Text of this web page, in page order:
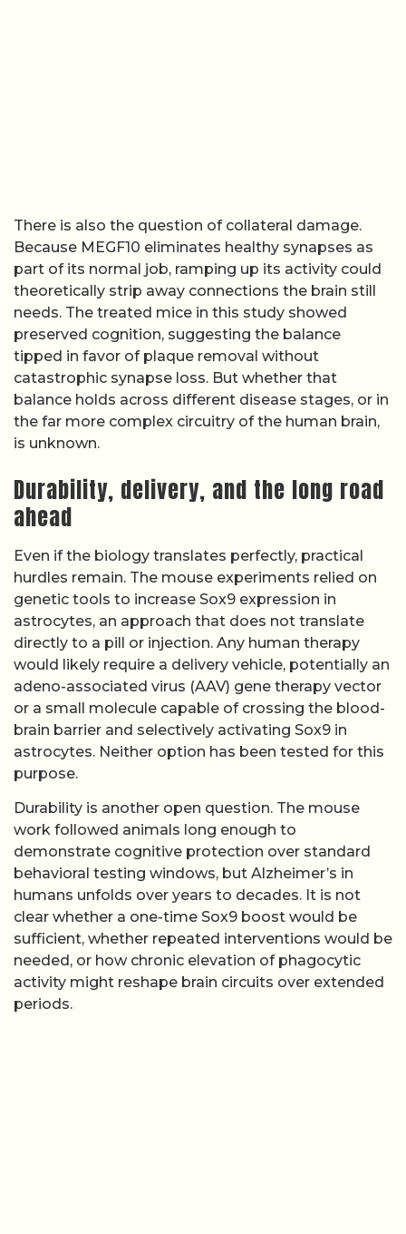
There is also the question of collateral damage.
Because MEGF10 eliminates healthy synapses as
part of its normal job, ramping up its activity could
theoretically strip away connections the brain still
needs. The treated mice in this study showed
preserved cognition, suggesting the balance
tipped in favor of plaque removal without
catastrophic synapse loss. But whether that
balance holds across different disease stages, or in
the far more complex circuitry of the human brain,
is unknown.
Durability, delivery, and the long road
ahead
Even if the biology translates perfectly, practical
hurdles remain. The mouse experiments relied on
genetic tools to increase Sox9 expression in
astrocytes, an approach that does not translate
directly to a pill or injection. Any human therapy
would likely require a delivery vehicle, potentially an
adeno-associated virus (AAV) gene therapy vector
or a small molecule capable of crossing the blood-
brain barrier and selectively activating Sox9 in
astrocytes. Neither option has been tested for this
purpose.
Durability is another open question. The mouse
work followed animals long enough to
demonstrate cognitive protection over standard
behavioral testing windows, but Alzheimer’s in
humans unfolds over years to decades. It is not
clear whether a one-time Sox9 boost would be
sufficient, whether repeated interventions would be
needed, or how chronic elevation of phagocytic
activity might reshape brain circuits over extended
periods.